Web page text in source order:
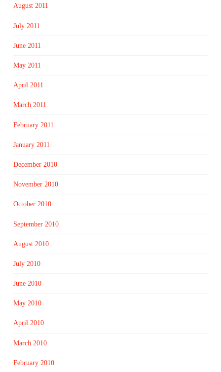
August 2011
July 2011
June 2011
May 2011
April 2011
March 2011
February 2011
January 2011
December 2010
November 2010
October 2010
September 2010
August 2010
July 2010
June 2010
May 2010
April 2010
March 2010
February 2010